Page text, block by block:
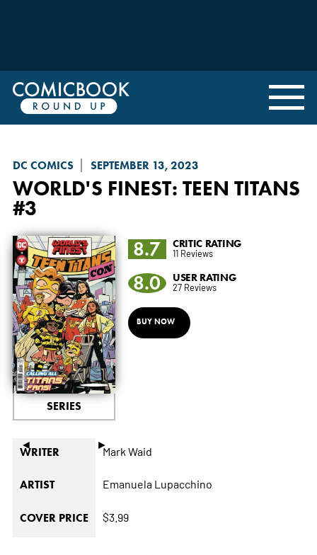
DC COMICS SEPTEMBER 13, 2023
WORLD'S FINEST: TEEN TITANS
#3
◄ ►
SERIES
8.7 CRITIC RATING
11 Reviews
8.0 USER RATING
27 Reviews
BUY NOW
WRITER Mark Waid
ARTIST Emanuela Lupacchino
COVER PRICE $3.99